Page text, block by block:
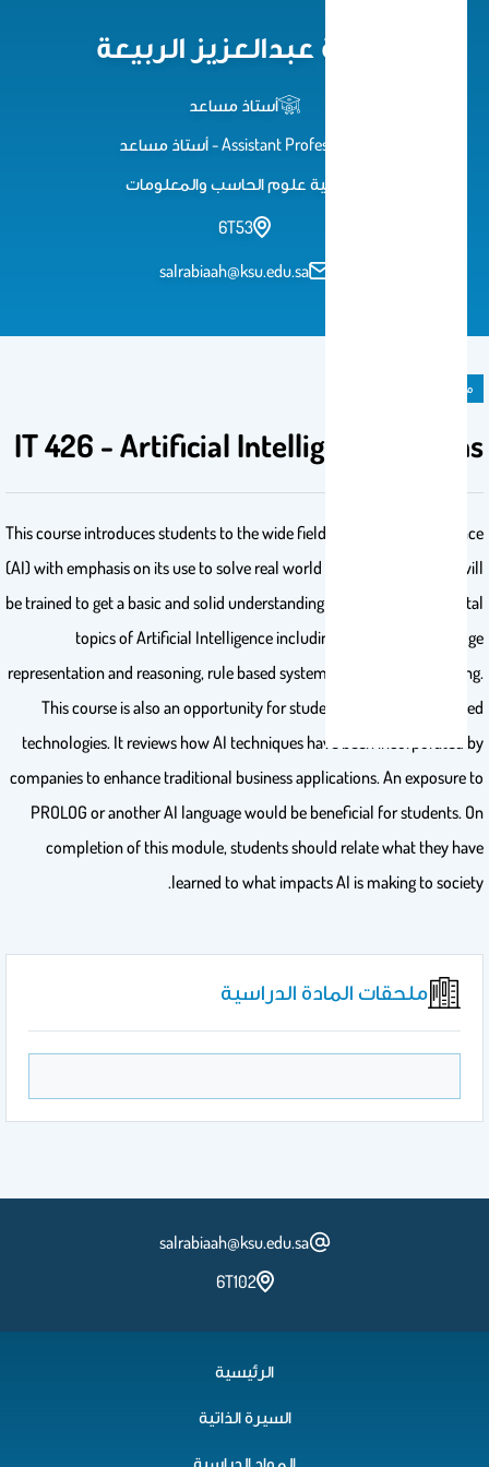
سمية عبدالعزيز الربيعة
أستاذ مساعد
Assistant Professor - أستاذ مساعد
كلية علوم الحاسب والمعلومات
6T53
salrabiaah@ksu.edu.sa
مادة دراسية
IT 426 - Artificial Intelligent Systems
This course introduces students to the wide field of Artificial Intelligence
(AI) with emphasis on its use to solve real world problems. Students will
be trained to get a basic and solid understanding of various fundamental
topics of Artificial Intelligence including searching, knowledge
representation and reasoning, rule based systems and machine learning.
This course is also an opportunity for students to discover AI based
technologies. It reviews how AI techniques have been incorporated by
companies to enhance traditional business applications. An exposure to
PROLOG or another AI language would be beneficial for students. On
completion of this module, students should relate what they have
learned to what impacts AI is making to society.
ملحقات المادة الدراسية
salrabiaah@ksu.edu.sa
6T102
الرئيسية
السيرة الذاتية
المواد الدراسية